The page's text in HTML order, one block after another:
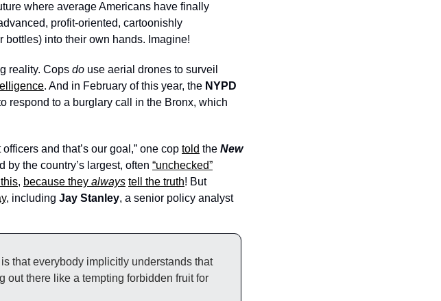
where average Americans have finally
profit-oriented, cartoonishly
bottles) into their own hands. Imagine!
reality. Cops do use aerial drones to surveil
. And in February of this year, the NYPD
respond to a burglary call in the Bronx, which
and that’s our goal,” one cop told the New
by the country’s largest, often “unchecked”
, because they always tell the truth! But
, including Jay Stanley, a senior policy analyst
that everybody implicitly understands that
there like a tempting forbidden fruit for